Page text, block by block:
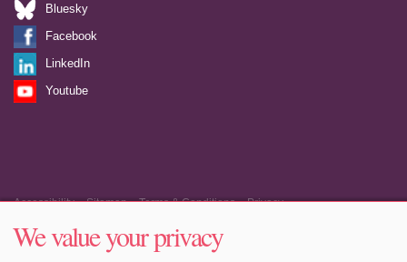
Bluesky
Facebook
LinkedIn
Youtube
Accessibility Sitemap Terms & Conditions
Privacy
We value your privacy